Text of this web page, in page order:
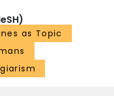
as Topic